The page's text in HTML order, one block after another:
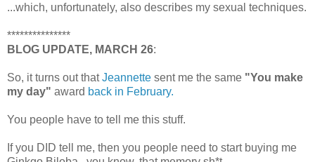
...which, unfortunately, also describes my sexual techniques.
***************
BLOG UPDATE, MARCH 26:
So, it turns out thatJeannette sent me the same "You make
my day" award back in February.
You people have to tell me this stuff.
If you DID tell me, then you people need to start buying me